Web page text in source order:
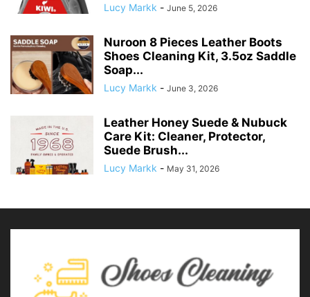
Lucy Markk - June 5, 2026
Nuroon 8 Pieces Leather Boots
Shoes Cleaning Kit, 3.5oz Saddle
Soap...
Lucy Markk - June 3, 2026
Leather Honey Suede & Nubuck
Care Kit: Cleaner, Protector,
Suede Brush...
Lucy Markk - May 31, 2026